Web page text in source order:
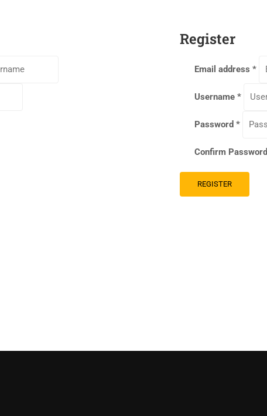
Register
Email address *
Username *
Password *
Confirm Password
REGISTER